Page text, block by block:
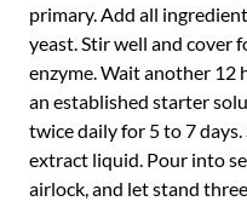
primary. Add all
yeast. Stir well and cover
enzyme. Wait another 12
an established starter
twice daily for 5 to 7
extract liquid. Pour into
airlock, and let stand